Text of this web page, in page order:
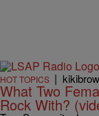
HOT TOPICS |
What Two
Rock With?